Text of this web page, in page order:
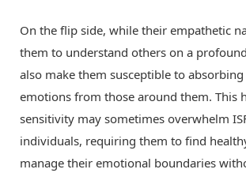
On the flip side, while their empathetic
them to understand others on a
also make them susceptible to
emotions from those around them. This
sensitivity may sometimes overwhelm
individuals, requiring them to find
manage their emotional boundaries